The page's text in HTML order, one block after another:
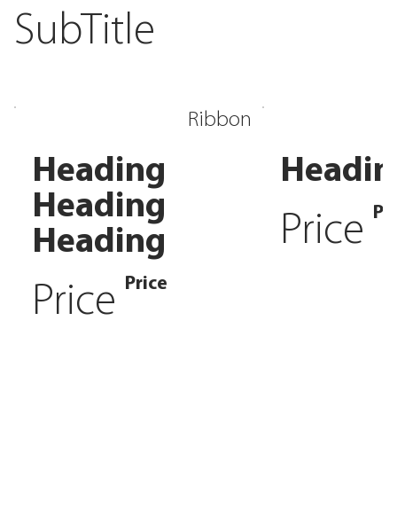
SubTitle
Ribbon
Heading
Heading
Heading
Price Price
Price